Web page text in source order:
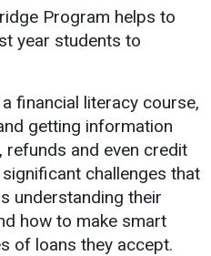
Program helps to
year students to
financial literacy course,
getting information
refunds and even credit
challenges that
understanding their
how to make smart
of loans they accept.